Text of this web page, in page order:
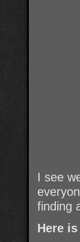
I see
finding
Here